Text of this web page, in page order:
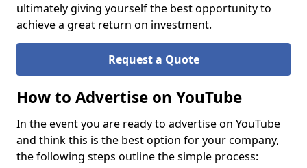
ultimately giving yourself the best opportunity to
achieve a great return on investment.
Request a Quote
How to Advertise on YouTube
In the event you are ready to advertise on YouTube
and think this is the best option for your company,
the following steps outline the simple process: